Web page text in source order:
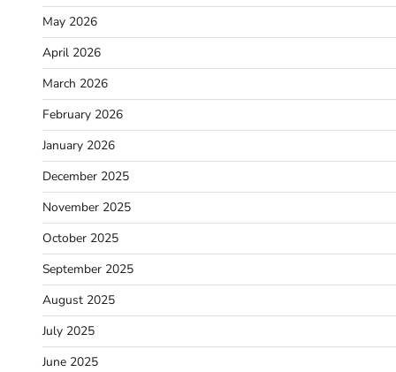
May 2026
April 2026
March 2026
February 2026
January 2026
December 2025
November 2025
October 2025
September 2025
August 2025
July 2025
June 2025